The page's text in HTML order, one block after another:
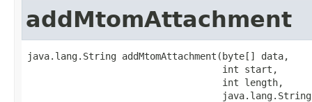
addMtomAttachment
java.lang.String addMtomAttachment(byte[] data,
                                   int start,
                                   int length,